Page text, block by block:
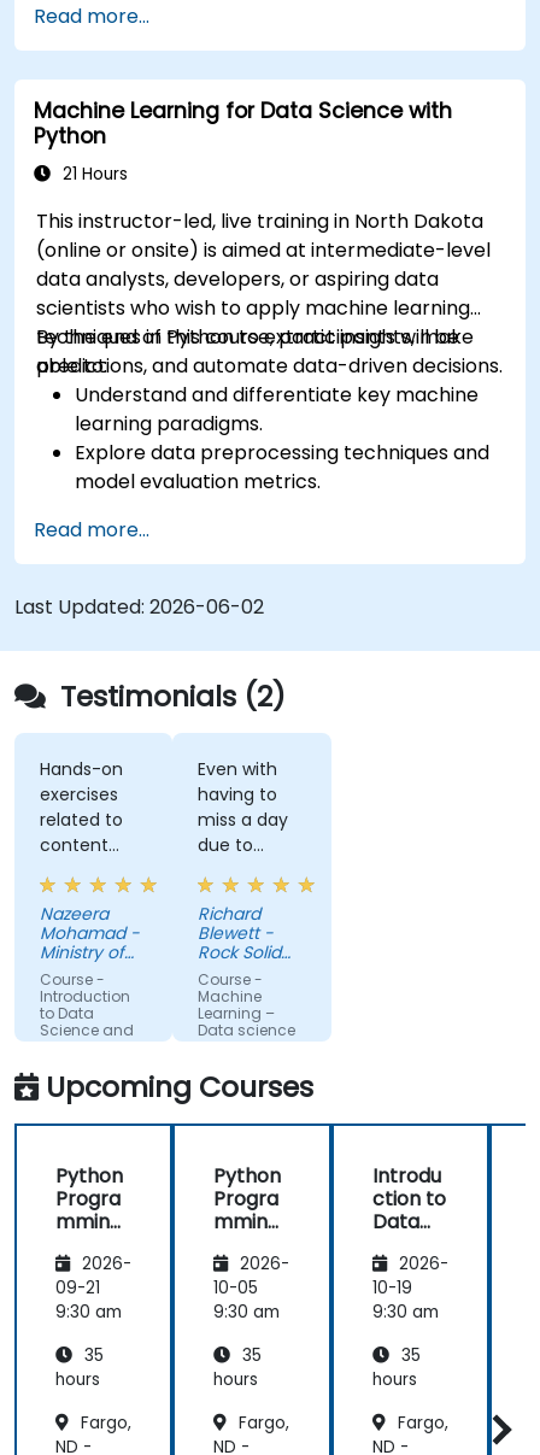
Read more...
Machine Learning for Data Science with
Python
21 Hours
This instructor-led, live training in North Dakota
(online or onsite) is aimed at intermediate-level
data analysts, developers, or aspiring data
scientists who wish to apply machine learning
techniques in Python to extract insights, make
predictions, and automate data-driven decisions.
By the end of this course, participants will be
able to:
Understand and differentiate key machine
learning paradigms.
Explore data preprocessing techniques and
model evaluation metrics.
real-world data problems.
Use Python libraries and Jupyter notebooks
for hands-on development.
Build models for prediction, classification,
recommendation, and clustering.
Read more...
Last Updated: 2026-06-02
Testimonials (2)
Hands-on
exercises
related to
content
really helps
to
understand
more about
each topic.
Also, style of
start class
with lecture
and
continue
with hands-
is good and
helpful to
relate with
the lecture
that
presented
Nazeera
Mohamad -
Ministry of
Science,
Technology
and
Innovation
Course -
Introduction
to Data
Science and
AI using
Even with
having to
miss a day
due to
customer
meetings, I
feel I have a
much
clearer
understanding
of the
processes
and
techniques
used in
Learning
and when I
would use
one
approach
over
challenge
now is to
what we
Richard
Blewett -
Rock Solid
Knowledge
Ltd
Course -
Machine
Learning –
Data science
Upcoming Courses
Python
Progra
mming
Finance
2026-
09-21
9:30 am
35
hours
Fargo,
ND -
Python
Progra
mming
Finance
2026-
10-05
9:30 am
35
hours
Fargo,
ND -
Introdu
ction to
Data
and AI
using
Python
2026-
10-19
9:30 am
35
hours
Fargo,
ND -